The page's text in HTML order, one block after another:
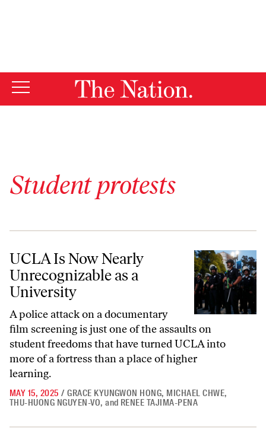
Student protests
UCLA Is Now Nearly Unrecognizable as a University
UCLA Is Now Nearly
Unrecognizable as a
University
A police attack on a documentary
film screening is just one of the assaults on
student freedoms that have turned UCLA into
more of a fortress than a place of higher
learning.
MAY 15, 2025 / GRACE KYUNGWON HONG, MICHAEL CHWE,
THU-HUONG NGUYEN-VO, and RENEE TAJIMA-PENA